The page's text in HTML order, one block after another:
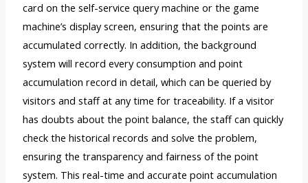
card on the self-service query machine or the game
machine’s display screen, ensuring that the points are
accumulated correctly. In addition, the background
system will record every consumption and point
accumulation record in detail, which can be queried by
visitors and staff at any time for traceability. If a visitor
has doubts about the point balance, the staff can quickly
check the historical records and solve the problem,
ensuring the transparency and fairness of the point
system. This real-time and accurate point accumulation